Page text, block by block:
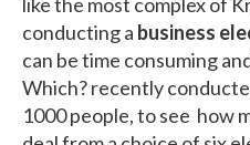
conducting a business
can be time consuming
Which? recently
1000 people, to see how